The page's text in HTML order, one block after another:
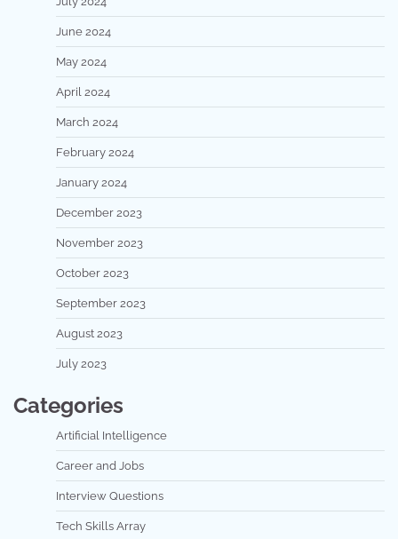
June 2024
May 2024
April 2024
March 2024
February 2024
January 2024
December 2023
November 2023
October 2023
September 2023
August 2023
July 2023
Categories
Artificial Intelligence
Career and Jobs
Interview Questions
Tech Skills Array